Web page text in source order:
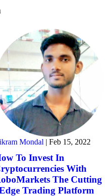
Mondal | Feb 15, 2022
To Invest In
With
The Cutting
Trading Platform